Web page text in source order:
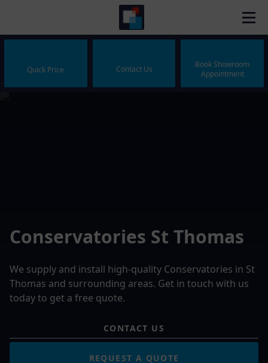
Quick Price Contact Us
Book Showroom
Appointment
Conservatories St Thomas
We supply and install high-quality Conservatories in St
Thomas and surrounding areas. Get in touch with us
today to get a free quote.
CONTACT US
REQUEST A QUOTE